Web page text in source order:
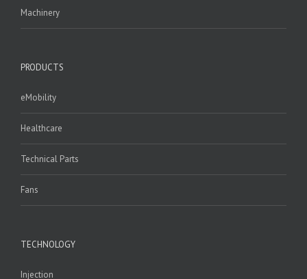
Machinery
PRODUCTS
eMobility
Healthcare
Technical Parts
Fans
TECHNOLOGY
Injection